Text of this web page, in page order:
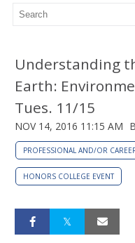
Understanding
Earth:
Tues. 11/15
NOV 14, 2016 11:15 AM
PROFESSIONAL AND/OR
HONORS COLLEGE EVENT